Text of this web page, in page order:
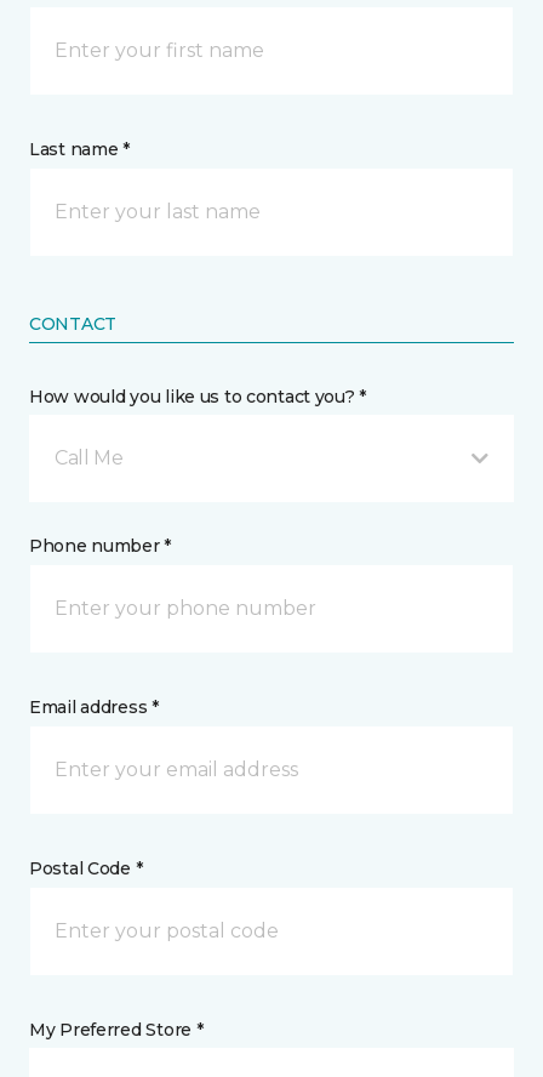
Last name *
CONTACT
How would you like us to contact you? *
Call Me
Phone number *
Email address *
Postal Code *
My Preferred Store *